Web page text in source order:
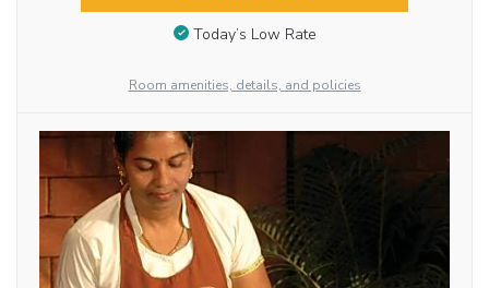
Today’s Low Rate
Room amenities, details, and policies